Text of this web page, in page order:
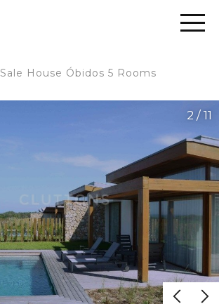
Sale House Óbidos 5 Rooms
2 / 11